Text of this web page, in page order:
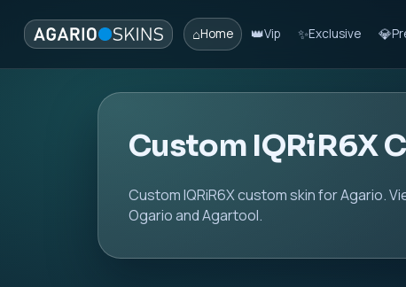
⌂Home 👑Vip ✨Exclusive 💎
Custom IQRiR6X
Custom IQRiR6X custom skin for Agario.
Ogario and Agartool.